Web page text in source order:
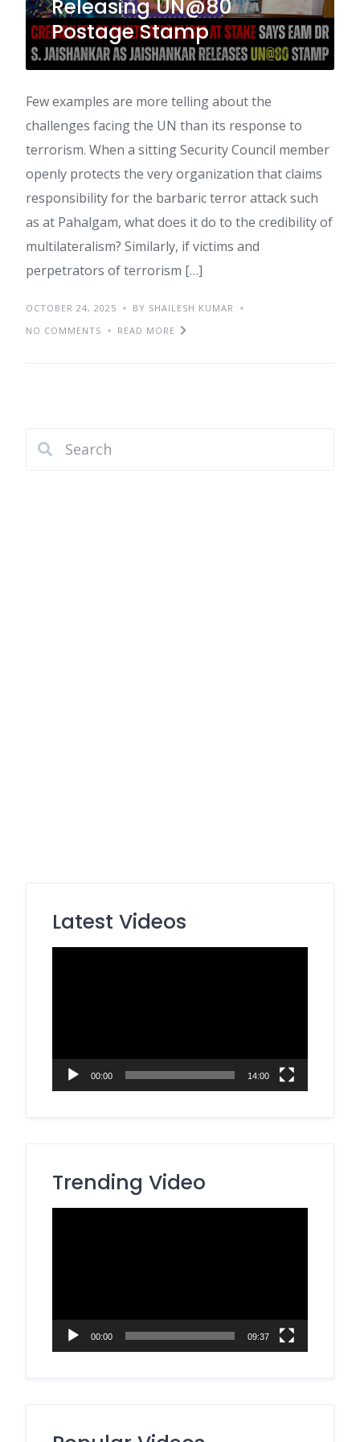
Releasing UN@80
Postage Stamp
Few examples are more telling about the
challenges facing the UN than its response to
terrorism. When a sitting Security Council member
openly protects the very organization that claims
responsibility for the barbaric terror attack such
as at Pahalgam, what does it do to the credibility of
multilateralism? Similarly, if victims and
perpetrators of terrorism […]
OCTOBER 24, 2025
BY SHAILESH KUMAR
NO COMMENTS
READ MORE
Latest Videos
00:00 14:00
Trending Video
00:00 09:37